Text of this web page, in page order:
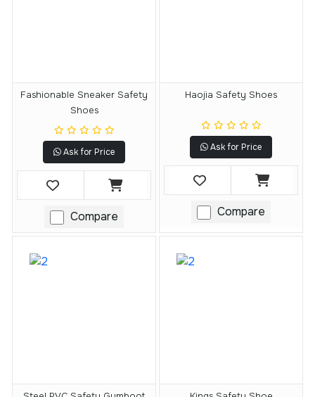
Fashionable Sneaker Safety
Shoes
Ask for Price
Compare
Haojia Safety Shoes
Ask for Price
Compare